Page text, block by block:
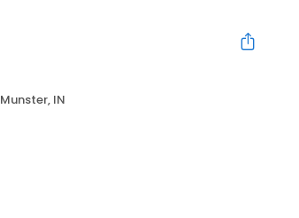
Munster, IN